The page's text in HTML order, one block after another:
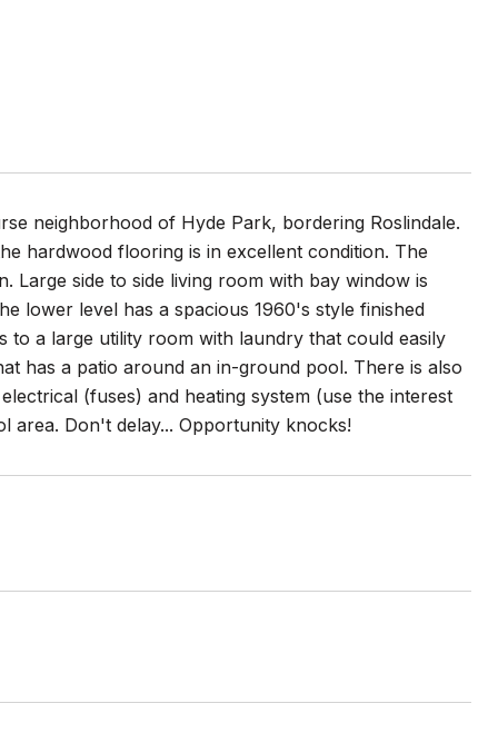
neighborhood of Hyde Park, bordering Roslindale.
hardwood flooring is in excellent condition. The
Large side to side living room with bay window is
lower level has a spacious 1960's style finished
to a large utility room with laundry that could easily
has a patio around an in-ground pool. There is also
(fuses) and heating system (use the interest
area. Don't delay... Opportunity knocks!